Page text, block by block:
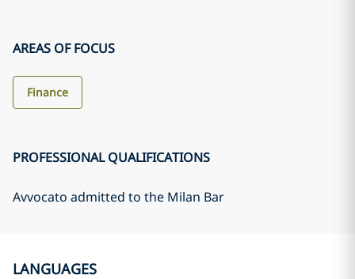
AREAS OF FOCUS
Finance
PROFESSIONAL QUALIFICATIONS
Avvocato admitted to the Milan Bar
LANGUAGES